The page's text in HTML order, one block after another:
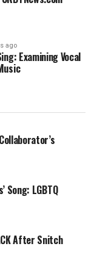
ago
Examining Vocal
Song: LGBTQ
After Snitch